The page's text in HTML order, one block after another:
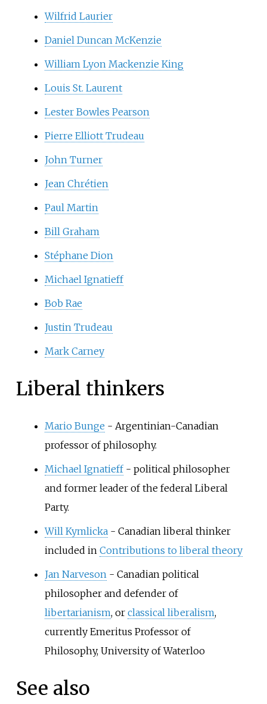
Wilfrid Laurier
Daniel Duncan McKenzie
William Lyon Mackenzie King
Louis St. Laurent
Lester Bowles Pearson
Pierre Elliott Trudeau
John Turner
Jean Chrétien
Paul Martin
Bill Graham
Stéphane Dion
Michael Ignatieff
Bob Rae
Justin Trudeau
Mark Carney
Liberal thinkers
Mario Bunge - Argentinian-Canadian
professor of philosophy.
Michael Ignatieff- political philosopher
and former leader of the federal Liberal
Party.
Will Kymlicka- Canadian liberal thinker
included in Contributions to liberal theory
Jan Narveson- Canadian political
philosopher and defender of
libertarianism, or classical liberalism,
currently Emeritus Professor of
Philosophy, University of Waterloo
See also